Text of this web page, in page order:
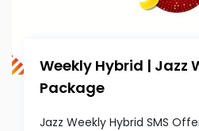
Weekly Hybrid | Jazz
Package
Jazz Weekly Hybrid SMS